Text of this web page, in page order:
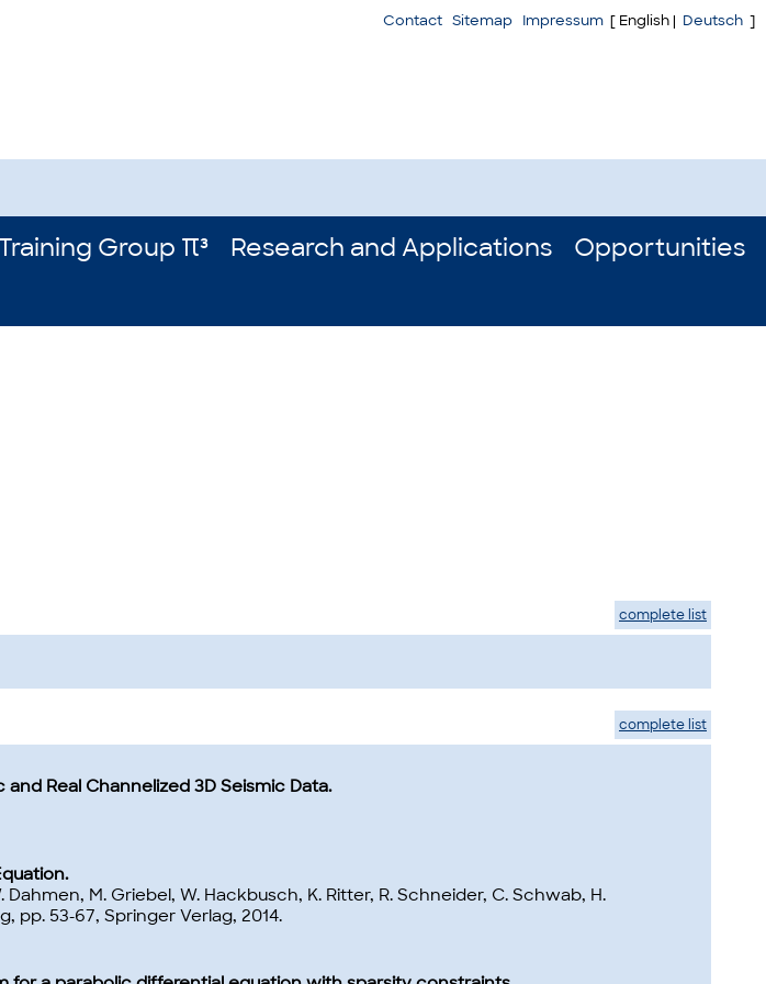
Group π³ Research and Applications
Opportunities
Contact Sitemap Impressum [ English | Deutsch ]
complete list
complete list
Real Channelized 3D Seismic Data.
Dahmen, M. Griebel, W. Hackbusch, K. Ritter, R. Schneider, C. Schwab, H.
53-67, Springer Verlag, 2014.